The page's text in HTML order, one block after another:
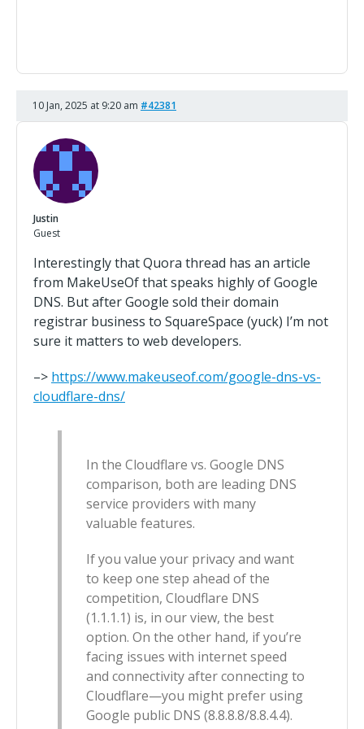
10 Jan, 2025 at 9:20 am #42381
Justin
Guest
Interestingly that Quora thread has an article
from MakeUseOf that speaks highly of Google
DNS. But after Google sold their domain
registrar business to SquareSpace (yuck) I’m not
sure it matters to web developers.
–> https://www.makeuseof.com/google-dns-vs-
cloudflare-dns/
In the Cloudflare vs. Google DNS
comparison, both are leading DNS
service providers with many
valuable features.
If you value your privacy and want
to keep one step ahead of the
competition, Cloudflare DNS
(1.1.1.1) is, in our view, the best
option. On the other hand, if you’re
facing issues with internet speed
and connectivity after connecting to
Cloudflare—you might prefer using
Google public DNS (8.8.8.8/8.8.4.4).